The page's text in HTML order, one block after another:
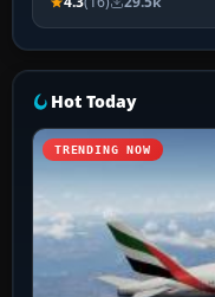
Hot Today
TRENDING NOW